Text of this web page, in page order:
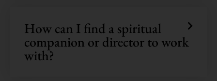
How can I find a spiritual
companion or director to work
with?